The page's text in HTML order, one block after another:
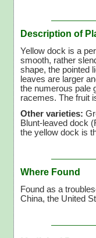
Description of
Yellow dock is a
smooth, rather
shape, the pointed
leaves are larger
the numerous pale
racemes. The fruit
Other varieties:
Blunt-leaved dock
the yellow dock is
Where Found
Found as a
China, the United